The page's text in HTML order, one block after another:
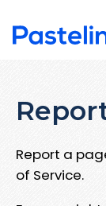
Report a
of Service.